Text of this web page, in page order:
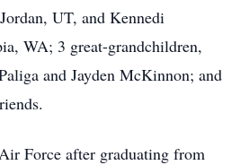
UT, and Kennedi
WA; 3 great-grandchildren,
and Jayden McKinnon; and
Force after graduating from